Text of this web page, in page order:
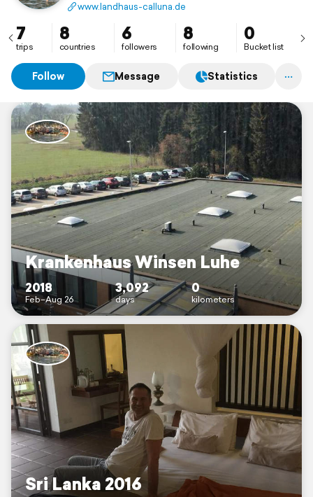
www.landhaus-calluna.de
7
trips
8
countries
6
followers
8
following
0
Bucket list
Follow Message Statistics
Krankenhaus Winsen Luhe
2018
Feb–Aug 26
3,092
days
0
kilometers
Sri Lanka 2016